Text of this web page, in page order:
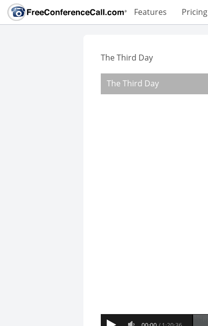
Features Pricing
The Third Day